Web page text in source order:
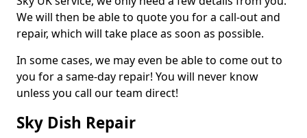
We will then be able to quote you for a call-out and
repair, which will take place as soon as possible.
In some cases, we may even be able to come out to
you for a same-day repair! You will never know
unless you call our team direct!
Sky Dish Repair